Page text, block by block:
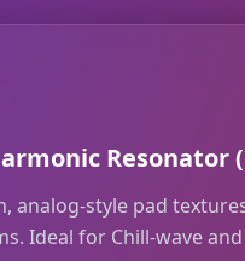
Resonator
analog-style pad
Ideal for Chill-wave